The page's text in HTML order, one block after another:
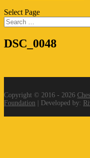
Select Page
DSC_0048
Copyright © 2016 - 2026
Foundation | Developed by: